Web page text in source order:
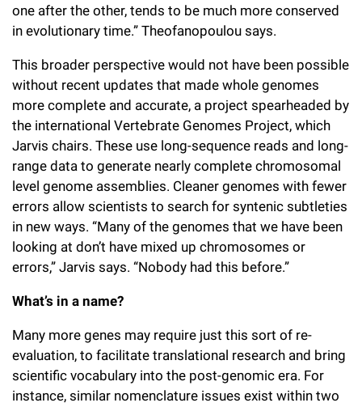
one after the other, tends to be much more conserved
in evolutionary time.” Theofanopoulou says.
This broader perspective would not have been possible
without recent updates that made whole genomes
more complete and accurate, a project spearheaded by
the international Vertebrate Genomes Project, which
Jarvis chairs. These use long-sequence reads and long-
range data to generate nearly complete chromosomal
level genome assemblies. Cleaner genomes with fewer
errors allow scientists to search for syntenic subtleties
in new ways. “Many of the genomes that we have been
looking at don’t have mixed up chromosomes or
errors,” Jarvis says. “Nobody had this before.”
What’s in a name?
Many more genes may require just this sort of re-
evaluation, to facilitate translational research and bring
scientific vocabulary into the post-genomic era. For
instance, similar nomenclature issues exist within two